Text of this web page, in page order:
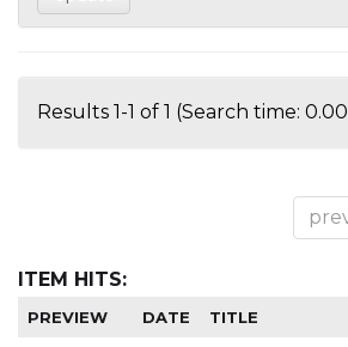
Results 1-1 of 1 (Search time:
ITEM HITS:
PREVIEW DATE TITLE